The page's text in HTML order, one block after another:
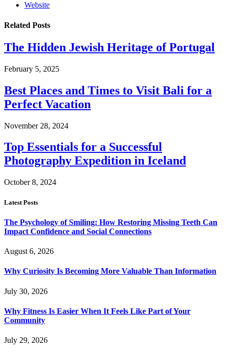
Website
Related Posts
The Hidden Jewish Heritage of Portugal
February 5, 2025
Best Places and Times to Visit Bali for a
Perfect Vacation
November 28, 2024
Top Essentials for a Successful
Photography Expedition in Iceland
October 8, 2024
Latest Posts
The Psychology of Smiling: How Restoring Missing Teeth Can
Impact Confidence and Social Connections
August 6, 2026
Why Curiosity Is Becoming More Valuable Than Information
July 30, 2026
Why Fitness Is Easier When It Feels Like Part of Your
Community
July 29, 2026